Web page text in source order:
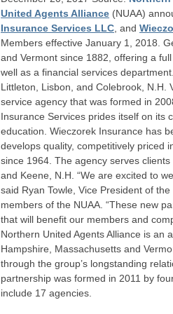
United Agents Alliance (NUAA)
Insurance Services LLC, and
Members effective January 1, 2018.
and Vermont since 1882, offering a
well as a financial services
Littleton, Lisbon, and Colebrook, N.H.
service agency that was formed in
Insurance Services prides itself on its
education. Wieczorek Insurance has
develops quality, competitively priced
since 1964. The agency serves
and Keene, N.H. “We are excited to
said Ryan Towle, Vice President of the
members of the NUAA. “These new
that will benefit our members and
Northern United Agents Alliance is an
Hampshire, Massachusetts and
through the group’s longstanding
partnership was formed in 2011 by
include 17 agencies.